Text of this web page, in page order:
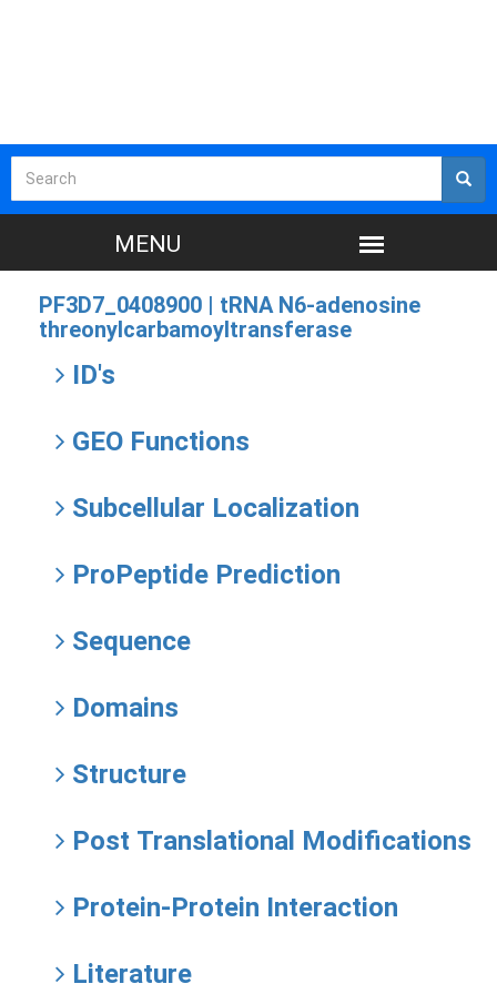
PF3D7_0408900 | tRNA N6-adenosine
threonylcarbamoyltransferase
ID's
GEO Functions
Subcellular Localization
ProPeptide Prediction
Sequence
Domains
Structure
Post Translational Modifications
Protein-Protein Interaction
Literature